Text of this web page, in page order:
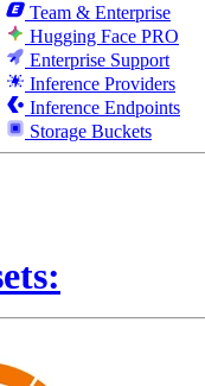
Team & Enterprise
Hugging Face PRO
Enterprise Support
Inference Providers
Inference Endpoints
Storage Buckets